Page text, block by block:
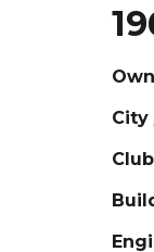
City